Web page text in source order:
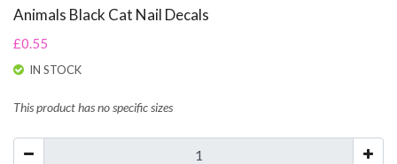
Animals Black Cat Nail Decals
£0.55
IN STOCK
This product has no specific sizes